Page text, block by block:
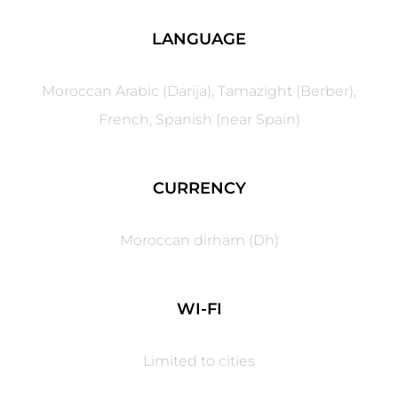
LANGUAGE
Moroccan Arabic (Darija), Tamazight (Berber),
French, Spanish (near Spain)
CURRENCY
Moroccan dirham (Dh)
WI-FI
Limited to cities